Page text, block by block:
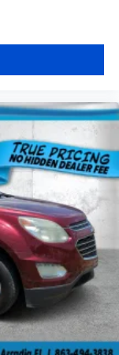
driver lumbar
if you aren't
every trip
finding the
back, (or up, or a
is on your
temp and
front climate
can set their
settle for the
zone with
restraints
a tool. What